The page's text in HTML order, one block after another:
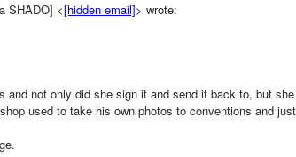
SHADO] <[hidden email]> wrote:
not only did she sign it and send it back to, but
used to take his own photos to conventions and